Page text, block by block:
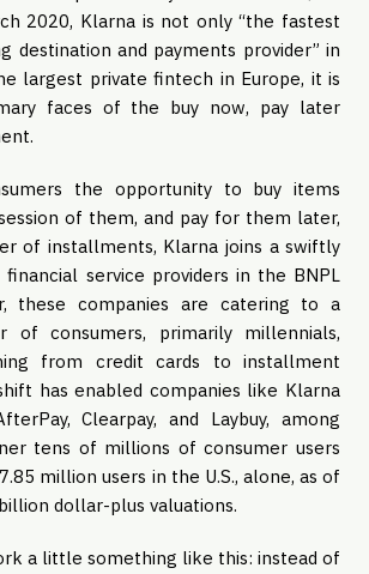
2020, Klarna is not only “the fastest
destination and payments provider” in
largest private fintech in Europe, it is
faces of the buy now, pay later
the opportunity to buy items
of them, and pay for them later,
of installments, Klarna joins a swiftly
service providers in the BNPL
these companies are catering to a
of consumers, primarily millennials,
from credit cards to installment
has enabled companies like Klarna
Clearpay, and Laybuy, among
tens of millions of consumer users
million users in the U.S., alone, as of
dollar-plus valuations.
a little something like this: instead of